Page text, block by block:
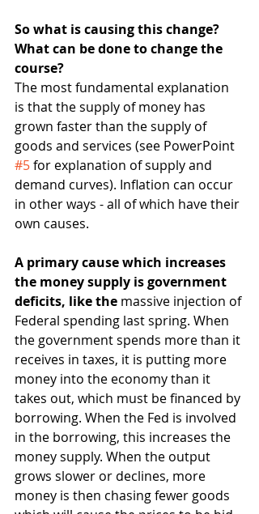
So what is causing this change?
What can be done to change the
course?
The most fundamental explanation
is that the supply of money has
grown faster than the supply of
goods and services (see PowerPoint
#5 for explanation of supply and
demand curves). Inflation can occur
in other ways - all of which have their
own causes.
A primary cause which increases
the money supply is government
deficits, like the massive injection of
Federal spending last spring. When
the government spends more than it
receives in taxes, it is putting more
money into the economy than it
takes out, which must be financed by
borrowing. When the Fed is involved
in the borrowing, this increases the
money supply. When the output
grows slower or declines, more
money is then chasing fewer goods